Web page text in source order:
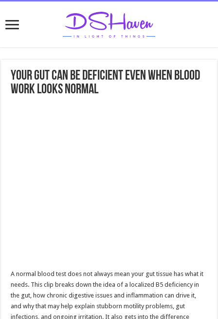
Your Gut Can Be Deficient Even When Blood
Work Looks Normal
A normal blood test does not always mean your gut tissue has what it
needs. This clip breaks down the idea of a localized B5 deficiency in
the gut, how chronic digestive issues and inflammation can drive it,
and why that may help explain stubborn motility problems, gut
infections, and ongoing irritation. It also gets into the difference